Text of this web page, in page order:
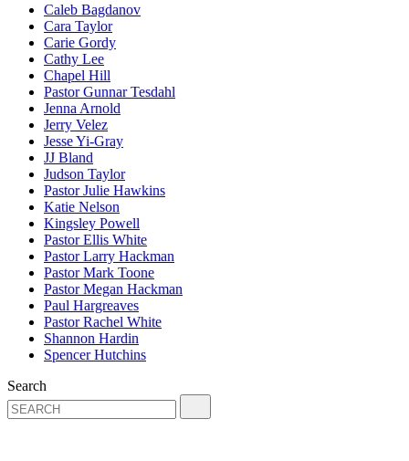
Caleb Bagdanov
Cara Taylor
Carie Gordy
Cathy Lee
Chapel Hill
Pastor Gunnar Tesdahl
Jenna Arnold
Jerry Velez
Jesse Yi-Gray
JJ Bland
Judson Taylor
Pastor Julie Hawkins
Katie Nelson
Kingsley Powell
Pastor Ellis White
Pastor Larry Hackman
Pastor Mark Toone
Pastor Megan Hackman
Paul Hargreaves
Pastor Rachel White
Shannon Hardin
Spencer Hutchins
Search